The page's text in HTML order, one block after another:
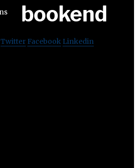
bookend
Twitter Facebook Linkedin